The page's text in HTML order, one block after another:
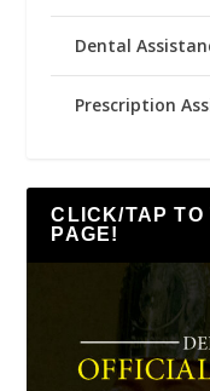
Dental
Prescription
CLICK/TAP TO
PAGE!